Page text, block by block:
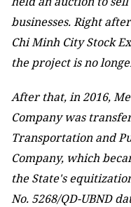
businesses. Right
Chi Minh City Stock
the project is no
After that, in 2016,
Company was
Transportation and
Company, which
the State's
No. 5268/QD-UBND